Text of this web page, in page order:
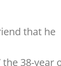
that he
38-year